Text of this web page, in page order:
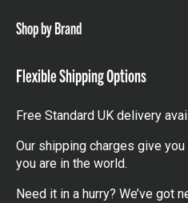
Shop by Brand
Flexible Shipping Options
Free Standard UK delivery
Our shipping charges give
you are in the world.
Need it in a hurry? We’ve got